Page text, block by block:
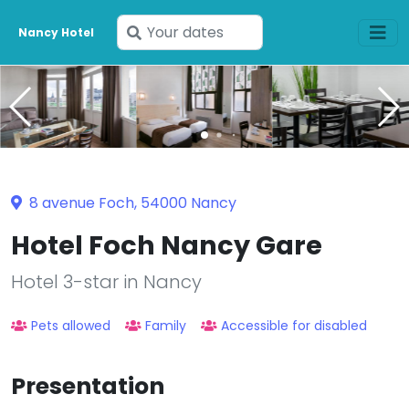
Nancy Hotel
Enter
your
dates
8 avenue Foch, 54000 Nancy
Hotel Foch Nancy Gare
Hotel 3-star in Nancy
Pets allowed Family Accessible for disabled
Presentation